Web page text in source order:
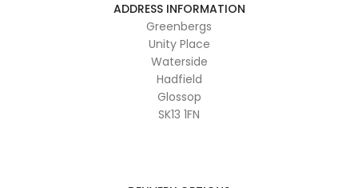
ADDRESS INFORMATION
Greenbergs
Unity Place
Waterside
Hadfield
Glossop
SK13 1FN